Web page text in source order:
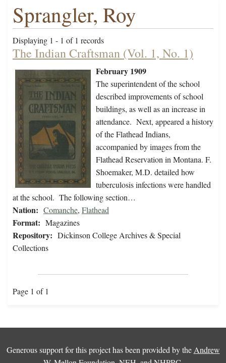
Sprangler, Roy
Displaying 1 - 1 of 1 records
The Indian Craftsman (Vol. 1, No. 1)
February 1909
The superintendent of the school
described improvements of school
buildings, as well as an increase in
attendance. Next, appeared a history
of the Flathead Indians,
accompanied by images from the
Flathead Reservation in Montana. F.
Shoemaker, M.D. detailed how
tuberculosis infections were handled
at the school. The following section…
Nation: Comanche, Flathead
Format: Magazines
Repository: Dickinson College Archives & Special
Collections
Page 1 of 1
Generous support for this project has been provided by the Andrew